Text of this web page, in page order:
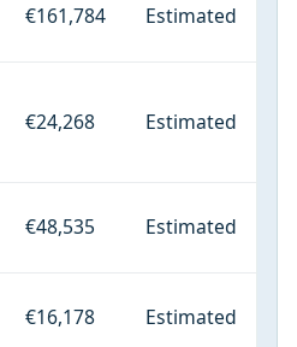
€161,784 Estimated
€24,268 Estimated
€48,535 Estimated
€16,178 Estimated